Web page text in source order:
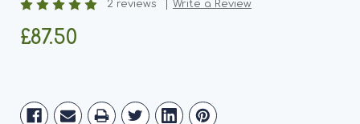
2 reviews Write a Review
£87.50
Stock: